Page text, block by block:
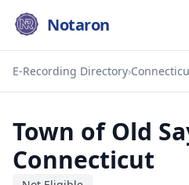
Notaron
E-Recording Directory›
Town of Old
Connecticut